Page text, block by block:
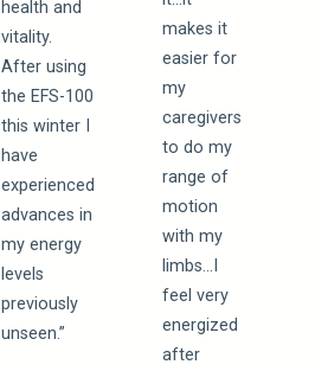
health and
vitality.
After using
the EFS-100
this winter I
have
experienced
advances in
my energy
levels
previously
unseen.”
makes it
easier for
my
caregivers
to do my
range of
motion
with my
limbs…I
feel very
energized
after